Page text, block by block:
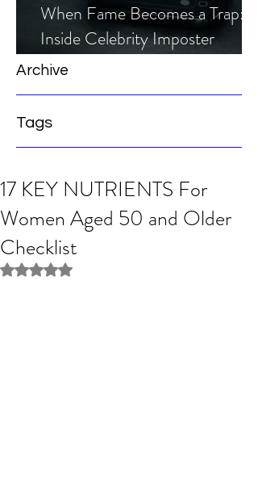
When Fame Becomes a Trap:
Inside Celebrity Imposter
Romance Scams
Archive
Tags
17 KEY NUTRIENTS For
Women Aged 50 and Older
Checklist
Rated NaN out of 5 stars.